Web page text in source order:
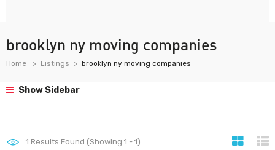
brooklyn ny moving companies
Home Listings brooklyn ny moving companies
Show Sidebar
1 Results Found (Showing 1 - 1)